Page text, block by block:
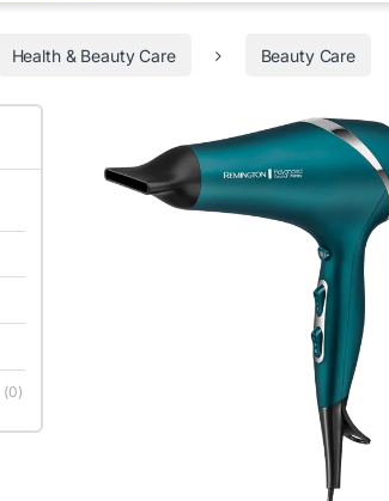
Health & Beauty Care Beauty Care
(0)